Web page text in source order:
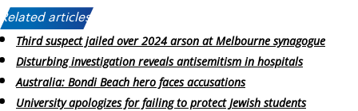
Related articles:
Third suspect jailed over 2024 arson at Melbourne synagogue
Disturbing investigation reveals antisemitism in hospitals
Australia: Bondi Beach hero faces accusations
University apologizes for failing to protect Jewish students